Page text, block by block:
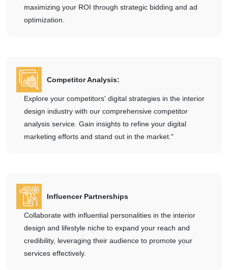
maximizing your ROI through strategic bidding and ad
optimization.
Competitor Analysis:
Explore your competitors' digital strategies in the interior
design industry with our comprehensive competitor
analysis service. Gain insights to refine your digital
marketing efforts and stand out in the market."
Influencer Partnerships
Collaborate with influential personalities in the interior
design and lifestyle niche to expand your reach and
credibility, leveraging their audience to promote your
services effectively.